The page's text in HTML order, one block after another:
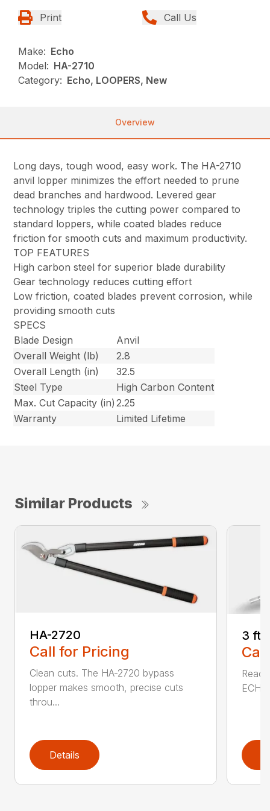
Print Call Us
Make: Echo
Model: HA-2710
Category: Echo, LOOPERS, New
Overview
Long days, tough wood, easy work. The HA-2710
anvil lopper minimizes the effort needed to prune
dead branches and hardwood. Levered gear
technology triples the cutting power compared to
standard loppers, while coated blades reduce
friction for smooth cuts and maximum productivity.
TOP FEATURES
High carbon steel for superior blade durability
Gear technology reduces cutting effort
Low friction, coated blades prevent corrosion, while
providing smooth cuts
SPECS
Blade Design
Anvil
Overall Weight (lb)
2.8
Overall Length (in)
32.5
Steel Type
High Carbon Content
Max. Cut Capacity (in) 2.25
Warranty
Limited Lifetime
Similar Products
HA-2720
Call for Pricing
Clean cuts. The HA-2720 bypass
lopper makes smooth, precise cuts
throu...
Details
3 ft.